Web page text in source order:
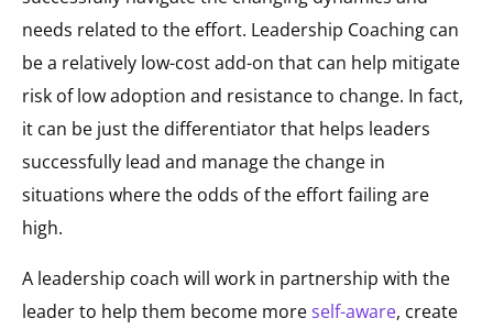
needs related to the effort. Leadership Coaching can
be a relatively low-cost add-on that can help mitigate
risk of low adoption and resistance to change. In fact,
it can be just the differentiator that helps leaders
successfully lead and manage the change in
situations where the odds of the effort failing are
high.
A leadership coach will work in partnership with the
leader to help them become moreself-aware, create